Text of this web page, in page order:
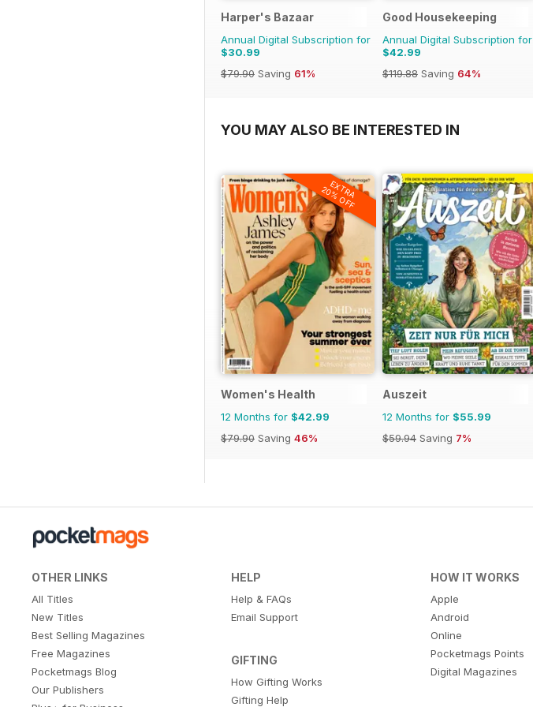
Harper's Bazaar
Annual Digital Subscription for
$30.99
$79.90 Saving 61%
Good Housekeeping
Annual Digital Subscription for
$42.99
$119.88 Saving 64%
YOU MAY ALSO BE INTERESTED IN
EXTRA
20% OFF
Women's Health
12 Months for $42.99
$79.90 Saving 46%
Auszeit
12 Months for $55.99
$59.94 Saving 7%
OTHER LINKS
All Titles
New Titles
Best Selling Magazines
Free Magazines
Pocketmags Blog
Our Publishers
HELP
Help & FAQs
Email Support
GIFTING
How Gifting Works
Gifting Help
HOW IT WORKS
Apple
Android
Online
Pocketmags Points
Digital Magazines